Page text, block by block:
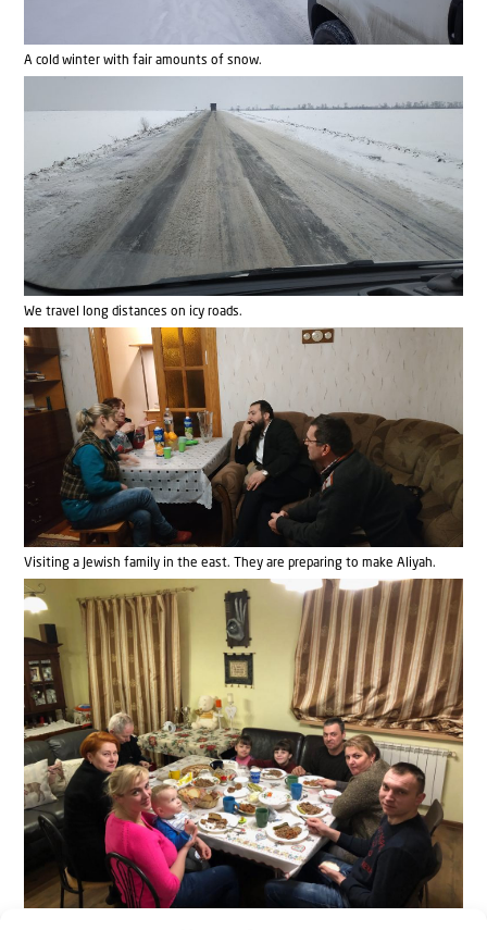
A cold winter with fair amounts of snow.
We travel long distances on icy roads.
Visiting a Jewish family in the east. They are preparing to make Aliyah.